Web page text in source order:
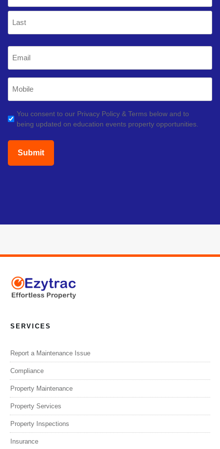
First
Phone
GDPR
(Required)
You consent to our Privacy Policy & Terms below and to
being updated on education events property opportunities.
SERVICES
Report a Maintenance Issue
Compliance
Property Maintenance
Property Services
Property Inspections
Insurance